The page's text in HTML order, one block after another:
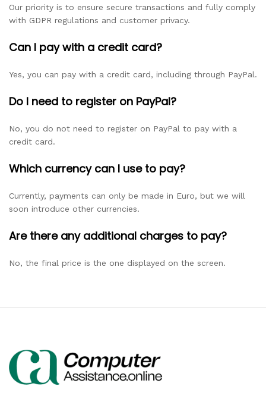
Our priority is to ensure secure transactions and fully comply
with GDPR regulations and customer privacy.
Can I pay with a credit card?
Yes, you can pay with a credit card, including through PayPal.
Do I need to register on PayPal?
No, you do not need to register on PayPal to pay with a
credit card.
Which currency can I use to pay?
Currently, payments can only be made in Euro, but we will
soon introduce other currencies.
Are there any additional charges to pay?
No, the final price is the one displayed on the screen.